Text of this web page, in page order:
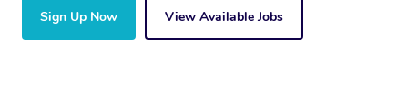
Sign Up Now View Available Jobs